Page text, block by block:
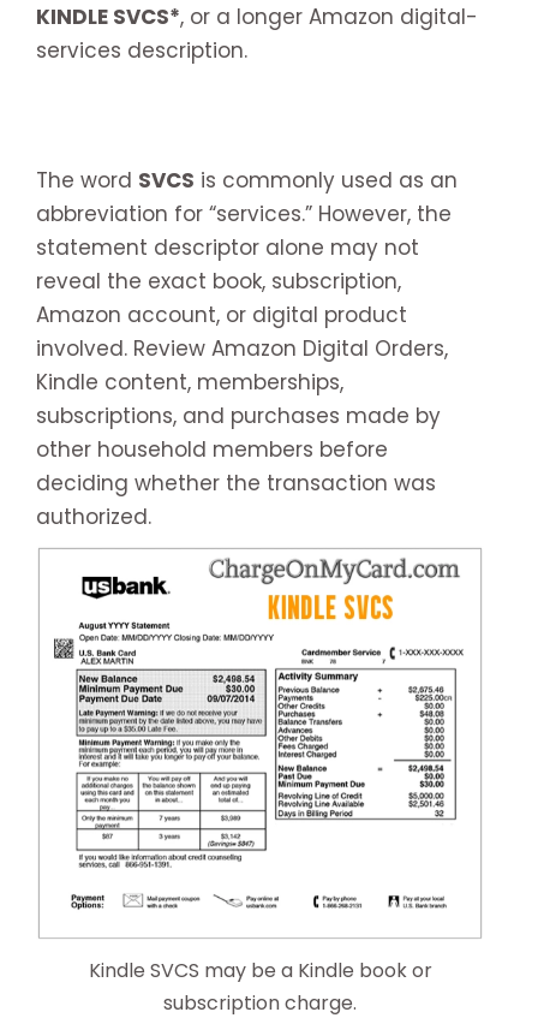
KINDLE SVCS*, or a longer Amazon digital-
services description.
The word SVCS is commonly used as an
abbreviation for “services.” However, the
statement descriptor alone may not
reveal the exact book, subscription,
Amazon account, or digital product
involved. Review Amazon Digital Orders,
Kindle content, memberships,
subscriptions, and purchases made by
other household members before
deciding whether the transaction was
authorized.
Kindle SVCS may be a Kindle book or
subscription charge.